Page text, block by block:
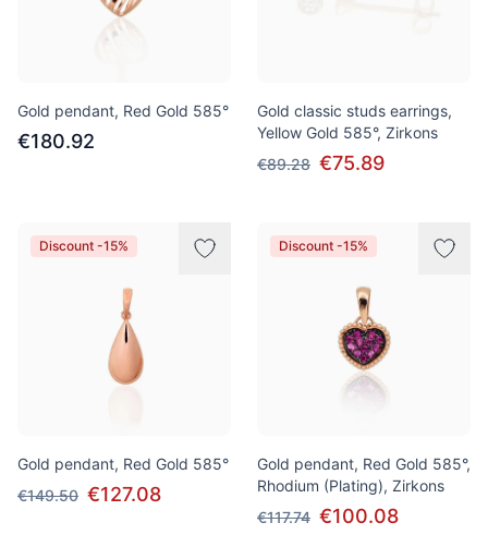
Gold pendant, Red Gold 585°
€180.92
Gold classic studs earrings,
Yellow Gold 585°, Zirkons
€89.28 €75.89
Discount -15%
Gold pendant, Red Gold 585°
€149.50 €127.08
Discount -15%
Gold pendant, Red Gold 585°,
Rhodium (Plating), Zirkons
€117.74 €100.08